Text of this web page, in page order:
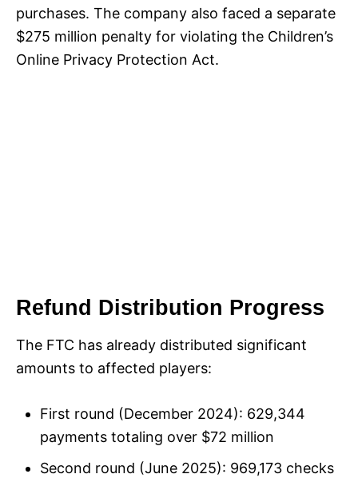
purchases. The company also faced a separate
$275 million penalty for violating the Children’s
Online Privacy Protection Act.
Refund Distribution Progress
The FTC has already distributed significant
amounts to affected players:
First round (December 2024): 629,344
payments totaling over $72 million
Second round (June 2025): 969,173 checks